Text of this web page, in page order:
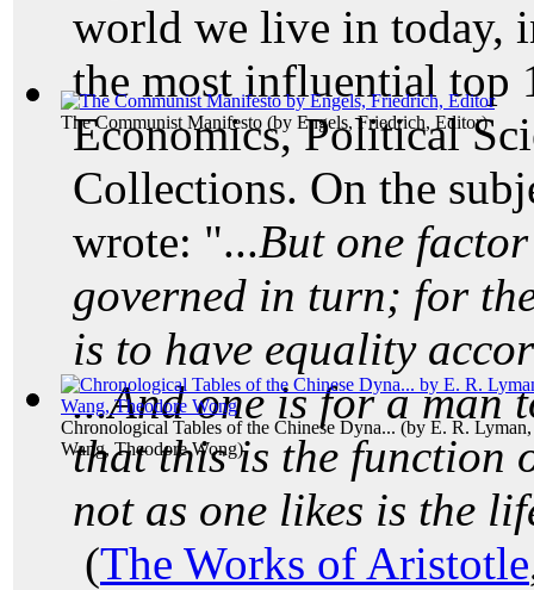
The Communist Manifesto (by Engels, Friedrich, Editor)
Chronological Tables of the Chinese Dyna... (by E. R.
Wang, Theodore Wong)
world we live in today,
the most influential top
Economics, Political
Collections. On the
wrote: "...But one
governed in turn; for
is to have equality
...And one is for a man
that this is the function
not as one likes is the
(The Works of Aristotle